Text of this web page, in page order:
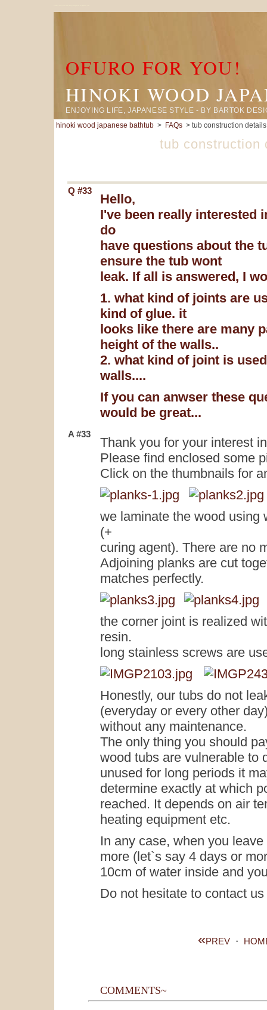
OFURO FOR YOU!
HINOKI WOOD
ENJOYING LIFE, JAPANESE STYLE - BY BARTOK
hinoki wood japanese bathtub > FAQs > tub construction
tub construction
Q #33
Hello,
I've been really interested
do
have questions about the
ensure the tub wont
leak. If all is answered, I
1. what kind of joints are
kind of glue. it
looks like there are many
height of the walls..
2. what kind of joint is
walls....
If you can anwser these
would be great...
A #33
Thank you for your interest
Please find enclosed some
Click on the thumbnails for
we laminate the wood using
(+
curing agent). There are no
Adjoining planks are cut
matches perfectly.
the corner joint is realized
resin.
long stainless screws are
Honestly, our tubs do not
(everyday or every other
without any maintenance.
The only thing you should
wood tubs are vulnerable to
unused for long periods it
determine exactly at which
reached. It depends on air
heating equipment etc.
In any case, when you
more (let`s say 4 days or
10cm of water inside and
Do not hesitate to contact
«PREV ・
COMMENTS~